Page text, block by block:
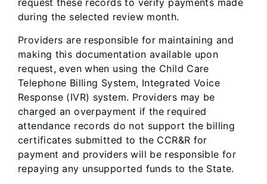
request these records to verify payments made
during the selected review month.
Providers are responsible for maintaining and
making this documentation available upon
request, even when using the Child Care
Telephone Billing System, Integrated Voice
Response (IVR) system. Providers may be
charged an overpayment if the required
attendance records do not support the billing
certificates submitted to the CCR&R for
payment and providers will be responsible for
repaying any unsupported funds to the State.